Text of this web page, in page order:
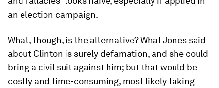
an election campaign.
What, though, is the alternative? What Jones said
about Clinton is surely defamation, and she could
bring a civil suit against him; but that would be
costly and time-consuming, most likely taking